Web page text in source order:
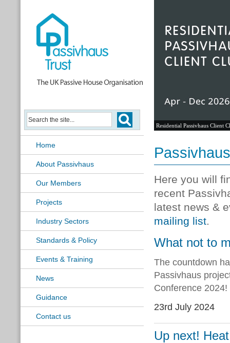
Home
About Passivhaus
Our Members
Projects
Industry Sectors
Standards & Policy
Events & Training
News
Guidance
Contact us
Residential Passivhaus Client
Here you will
recent
latest news &
mailing list.
What not to
The countdown
Passivhaus
Conference 2024!
23rd July 2024
Up next!